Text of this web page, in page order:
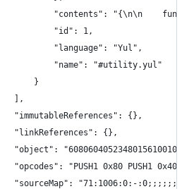
"contents": "{\n\n
					"id": 1,
					"language": "Yul",
					"name": "#utility.yul"
				}
			],
			"immutableReferences": {},
			"linkReferences": {},
"object":
"opcodes": "PUSH1 0x80 PUSH1
"sourceMap": "71:1006:0:-